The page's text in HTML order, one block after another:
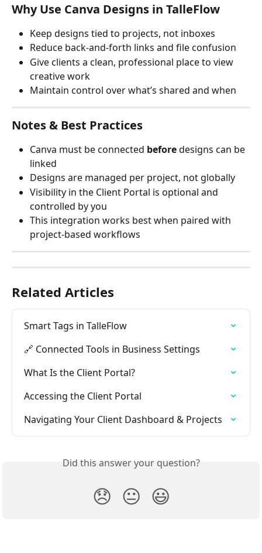
Why Use Canva Designs in TalleFlow
Keep designs tied to projects, not inboxes
Reduce back-and-forth links and file confusion
Give clients a clean, professional place to view
creative work
Maintain control over what’s shared and when
Notes & Best Practices
Canva must be connected before designs can be
linked
Designs are managed per project, not globally
Visibility in the Client Portal is optional and
controlled by you
This integration works best when paired with
project-based workflows
Related Articles
Smart Tags in TalleFlow
🔗 Connected Tools in Business Settings
What Is the Client Portal?
Accessing the Client Portal
Navigating Your Client Dashboard & Projects
Did this answer your question?
😞 😐 😃